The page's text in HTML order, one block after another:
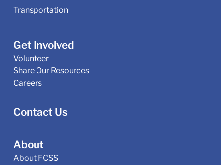
Transportation
Get Involved
Volunteer
Share Our Resources
Careers
Contact Us
About
About FCSS